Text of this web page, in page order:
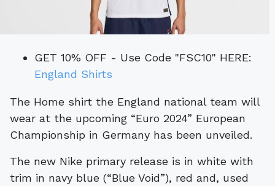
GET 10% OFF - Use Code "FSC10" HERE:
England Shirts
The Home shirt the England national team will
wear at the upcoming “Euro 2024” European
Championship in Germany has been unveiled.
The new Nike primary release is in white with
trim in navy blue (“Blue Void”), red and, used